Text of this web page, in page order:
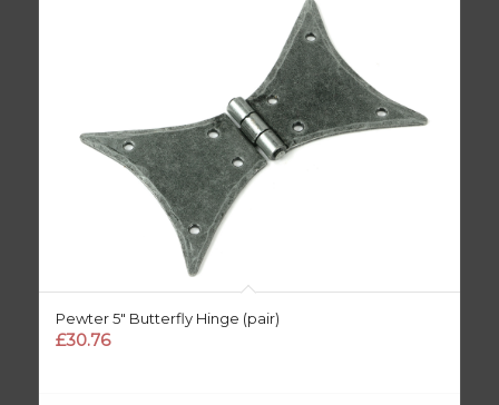
Pewter 5″ Butterfly Hinge (pair)
£30.76